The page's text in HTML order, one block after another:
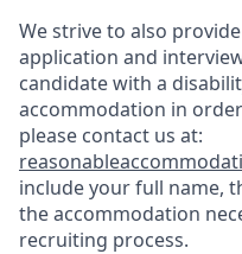
We strive to also
application and
candidate with a
accommodation in
please contact us at:
include your full name,
the accommodation
recruiting process.